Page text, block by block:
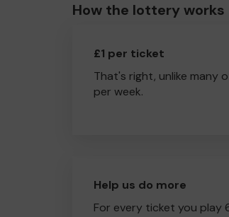
How the lottery works
£1 per ticket
That's right, unlike many
per week.
Help us do more
For every ticket you play